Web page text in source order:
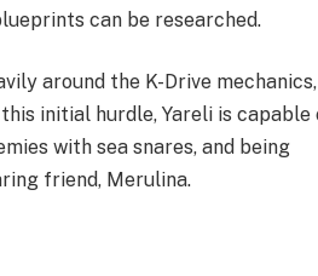
can be researched.
around the K-Drive mechanics,
initial hurdle, Yareli is capable
with sea snares, and being
friend, Merulina.